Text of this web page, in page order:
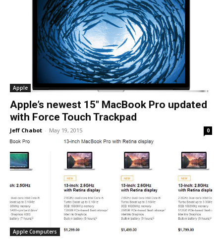
Apple
Apple’s newest 15″ MacBook Pro updated
with Force Touch Trackpad
Jeff Chabot - May 19, 2015 0
Apple Computers